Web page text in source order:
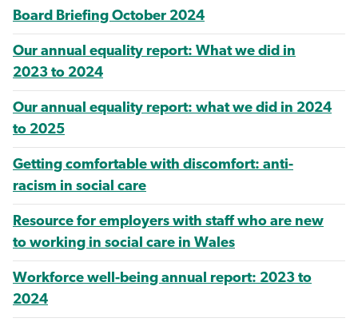
Board Briefing October 2024
Our annual equality report: What we did in
2023 to 2024
Our annual equality report: what we did in 2024
to 2025
Getting comfortable with discomfort: anti-
racism in social care
Resource for employers with staff who are new
to working in social care in Wales
Workforce well-being annual report: 2023 to
2024